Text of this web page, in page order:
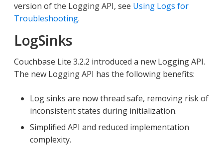
version of the Logging API, see Using Logs for
Troubleshooting.
LogSinks
Couchbase Lite 3.2.2 introduced a new Logging API.
The new Logging API has the following benefits:
Log sinks are now thread safe, removing risk of
inconsistent states during initialization.
Simplified API and reduced implementation
complexity.